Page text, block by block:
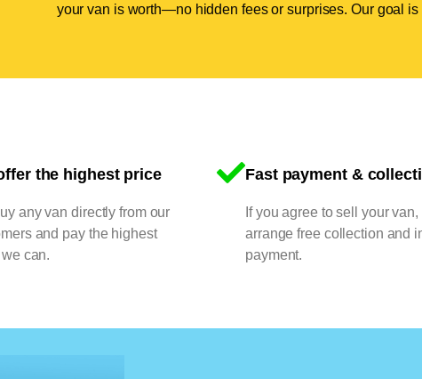
your van is worth—no hidden fees or surprises. Our goal is
the highest price
any van directly from our
and pay the highest
can.
Fast payment &
If you agree to sell your van,
arrange free collection and
payment.